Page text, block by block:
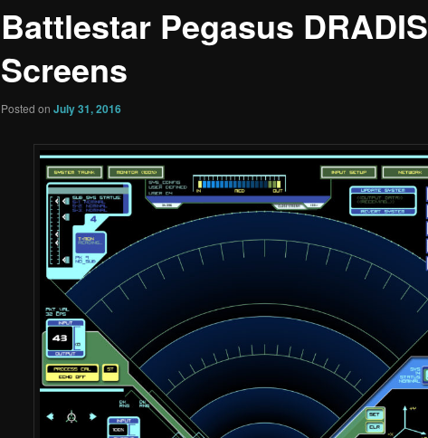
Battlestar Pegasus DRADIS
Screens
Posted on July 31, 2016